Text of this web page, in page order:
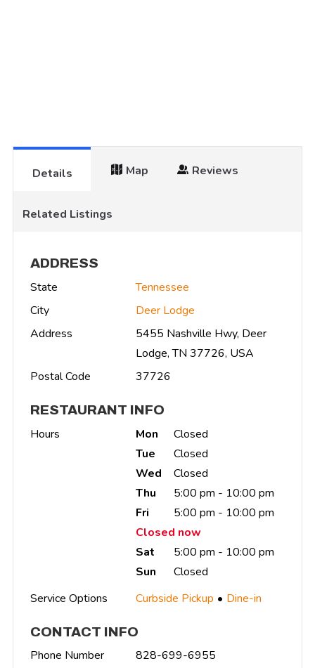
Details Map Reviews
Related Listings
ADDRESS
State
Tennessee
City
Deer Lodge
Address
5455 Nashville Hwy, Deer
Lodge, TN 37726, USA
Postal Code
37726
RESTAURANT INFO
Hours Mon
Closed
Tue
Closed
Wed
Closed
Thu
5:00 pm - 10:00 pm
Fri
5:00 pm - 10:00 pm
Closed now
Sat
5:00 pm - 10:00 pm
Sun
Closed
Service Options
Curbside Pickup Dine-in
CONTACT INFO
Phone Number 828-699-6955